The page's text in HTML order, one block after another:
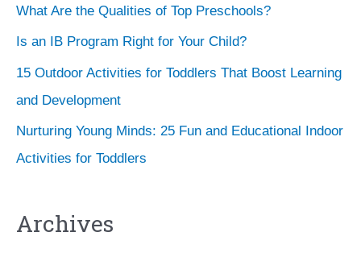
What Are the Qualities of Top Preschools?
Is an IB Program Right for Your Child?
15 Outdoor Activities for Toddlers That Boost Learning
and Development
Nurturing Young Minds: 25 Fun and Educational Indoor
Activities for Toddlers
Archives